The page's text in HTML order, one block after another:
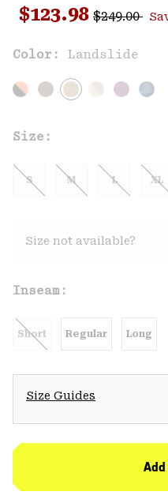
Reviews.
Same
link.
Sale price:
$123.98 Regular
$249.00
Color: Landslide
Size:
S M L XL
Size not available?
Inseam:
Short Regular Long
Size Guides